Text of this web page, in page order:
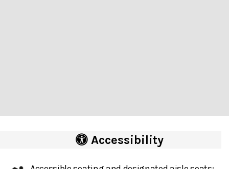
Accessibility